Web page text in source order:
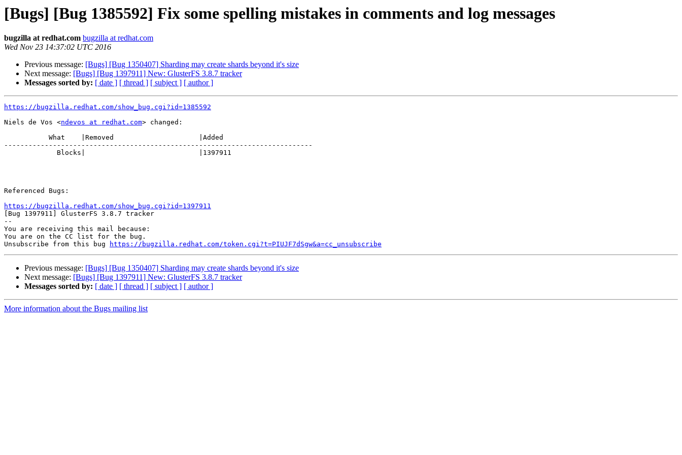
[Bugs] [Bug 1385592] Fix some spelling mistakes in comments and log messages
bugzilla at redhat.com bugzilla at redhat.com
Wed Nov 23 14:37:02 UTC 2016
Previous message: [Bugs] [Bug 1350407] Sharding may create shards beyond it's size
Next message: [Bugs] [Bug 1397911] New: GlusterFS 3.8.7 tracker
Messages sorted by: [ date ] [ thread ] [ subject ] [ author ]
https://bugzilla.redhat.com/show_bug.cgi?id=1385592
Niels de Vos <ndevos at redhat.com> changed:
----------------------------------------------------------------------------
Referenced Bugs:
https://bugzilla.redhat.com/show_bug.cgi?id=1397911
[Bug 1397911] GlusterFS 3.8.7 tracker
--
You are receiving this mail because:
You are on the CC list for the bug.
Unsubscribe from this bug
https://bugzilla.redhat.com/token.cgi?t=PIUJF7dSgw&a=cc_unsubscribe
Previous message: [Bugs] [Bug 1350407] Sharding may create shards beyond it's size
Next message: [Bugs] [Bug 1397911] New: GlusterFS 3.8.7 tracker
Messages sorted by: [ date ] [ thread ] [ subject ] [ author ]
More information about the Bugs mailing list